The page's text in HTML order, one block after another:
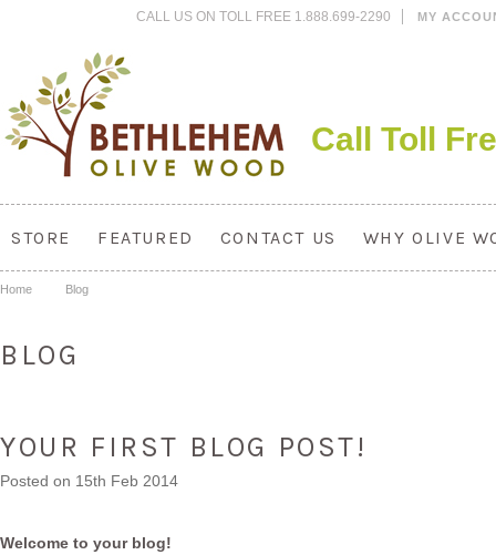
CALL US ON TOLL FREE 1.888.699-2290 MY
Call Toll
STORE FEATURED CONTACT US WHY OLIVE
Home Blog
BLOG
YOUR FIRST BLOG POST!
Posted on 15th Feb 2014
Welcome to your blog!